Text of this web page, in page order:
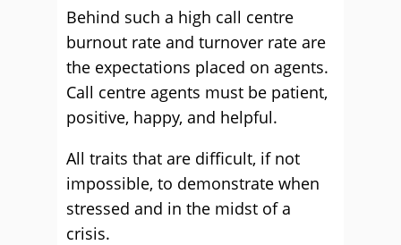
Behind such a high call centre
burnout rate and turnover rate are
the expectations placed on agents.
Call centre agents must be patient,
positive, happy, and helpful.
All traits that are difficult, if not
impossible, to demonstrate when
stressed and in the midst of a
crisis.